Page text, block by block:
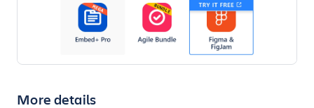
More details